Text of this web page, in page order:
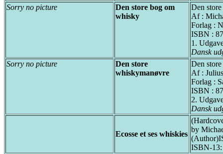
Sorry no picture
Den store bog om
whisky
Den
Af :
Forlag :
ISBN :
1.
Dansk
Sorry no picture
Den store
whiskymanøvre
Den
Af :
Forlag :
ISBN :
2.
Dansk
Ecosse et ses whiskies
by
ISBN-13: